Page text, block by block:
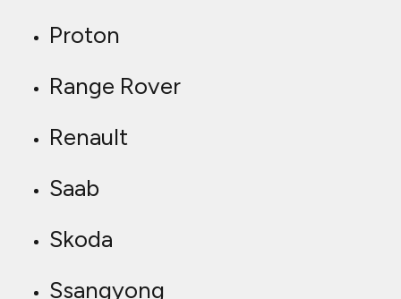
Proton
Range Rover
Renault
Saab
Skoda
Ssangyong